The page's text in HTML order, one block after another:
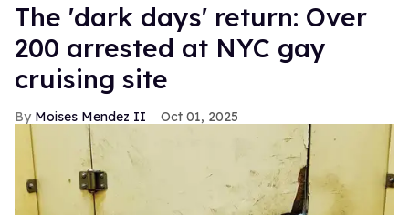
​The 'dark days' return: Over
200 arrested at NYC gay
cruising site
Moises Mendez II Oct 01, 2025